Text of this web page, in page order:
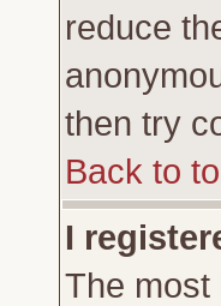
reduce
then try
Back to
I
The most